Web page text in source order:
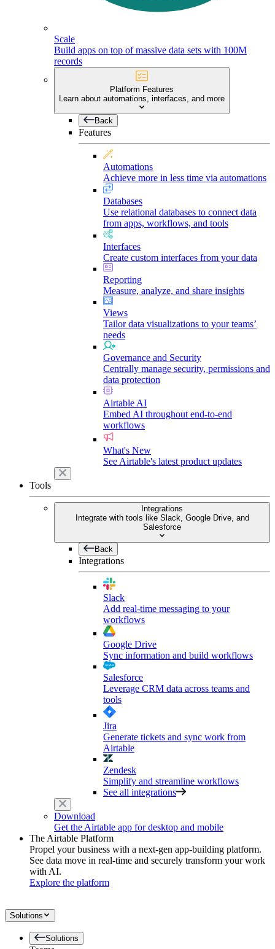
Scale
Build apps on top of massive data sets with 100M
records
Platform Features
Learn about automations, interfaces, and more
Back
Features
Automations
Achieve more in less time via automations
Databases
Use relational databases to connect data
from apps, workflows, and tools
Interfaces
Create custom interfaces from your data
Reporting
Measure, analyze, and share insights
Views
Tailor data visualizations to your teams’
needs
Governance and Security
Centrally manage security, permissions and
data protection
Airtable AI
Embed AI throughout end-to-end
workflows
What's New
See Airtable's latest product updates
Tools
Integrations
Integrate with tools like Slack, Google Drive, and
Salesforce
Back
Integrations
Slack
Add real-time messaging to your
workflows
Google Drive
Sync information and build workflows
Salesforce
Leverage CRM data across teams and
tools
Jira
Generate tickets and sync work from
Airtable
Zendesk
Simplify and streamline workflows
See all integrations
Download
Get the Airtable app for desktop and mobile
The Airtable Platform
Propel your business with a next-gen app-building platform.
See data move in real-time and securely transform your work
with AI.
Explore the platform
Solutions
Solutions